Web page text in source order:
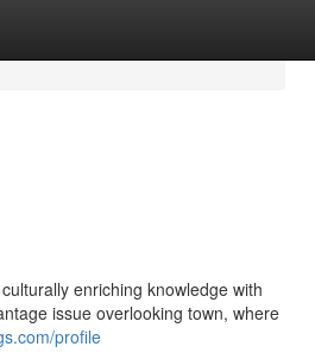
enriching knowledge with
issue overlooking town, where
profile